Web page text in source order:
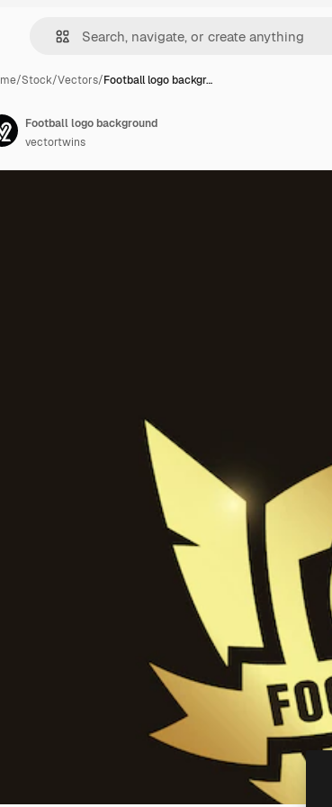
/Stock/Vectors/Football logo backgr…
Football logo background
vectortwins